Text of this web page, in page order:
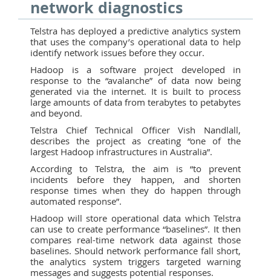
network diagnostics
Telstra has deployed a predictive analytics system
that uses the company’s operational data to help
identify network issues before they occur.
Hadoop is a software project developed in
response to the “avalanche” of data now being
generated via the internet. It is built to process
large amounts of data from terabytes to petabytes
and beyond.
Telstra Chief Technical Officer Vish Nandlall,
describes the project as creating “one of the
largest Hadoop infrastructures in Australia”.
According to Telstra, the aim is “to prevent
incidents before they happen, and shorten
response times when they do happen through
automated response”.
Hadoop will store operational data which Telstra
can use to create performance “baselines”. It then
compares real-time network data against those
baselines. Should network performance fall short,
the analytics system triggers targeted warning
messages and suggests potential responses.